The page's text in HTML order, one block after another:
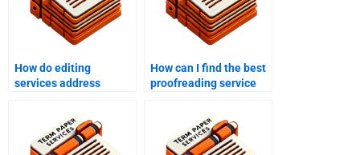
How do editing
services address
How can I find the best
proofreading service